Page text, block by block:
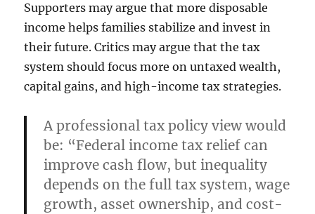
Supporters may argue that more disposable
income helps families stabilize and invest in
their future. Critics may argue that the tax
system should focus more on untaxed wealth,
capital gains, and high-income tax strategies.
A professional tax policy view would
be: “Federal income tax relief can
improve cash flow, but inequality
depends on the full tax system, wage
growth, asset ownership, and cost-